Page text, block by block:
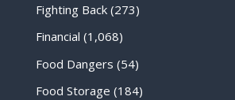
Fighting Back(273)
Financial (1,068)
Food Dangers (54)
Food Storage (184)